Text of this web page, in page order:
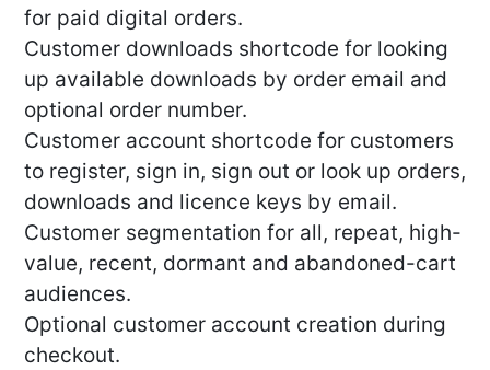
for paid digital orders.
Customer downloads shortcode for looking
up available downloads by order email and
optional order number.
Customer account shortcode for customers
to register, sign in, sign out or look up orders,
downloads and licence keys by email.
Customer segmentation for all, repeat, high-
value, recent, dormant and abandoned-cart
audiences.
Optional customer account creation during
checkout.